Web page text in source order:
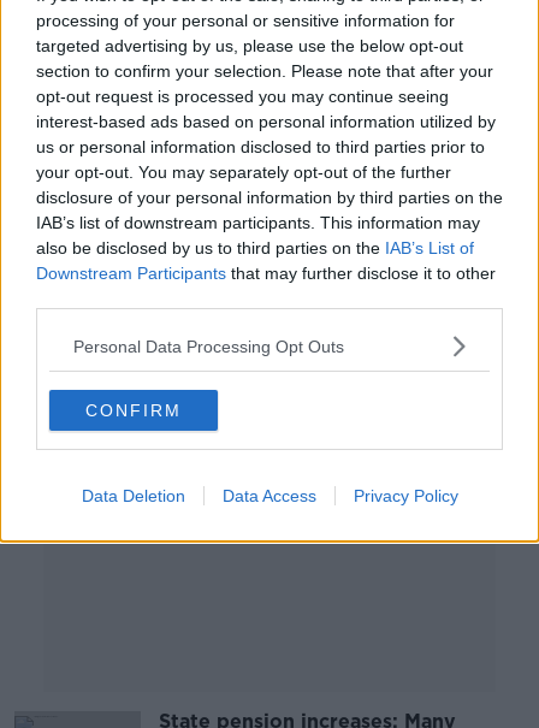
processing of your personal or sensitive information for
targeted advertising by us, please use the below opt-out
section to confirm your selection. Please note that after your
opt-out request is processed you may continue seeing
interest-based ads based on personal information utilized by
us or personal information disclosed to third parties prior to
your opt-out. You may separately opt-out of the further
disclosure of your personal information by third parties on the
IAB’s list of downstream participants. This information may
also be disclosed by us to third parties on the IAB’s List of
Downstream Participants that may further disclose it to other
Personal Data Processing Opt Outs
CONFIRM
Data Deletion Data Access Privacy Policy
Sinead Ryan: Higher State pension
after 66 'not worthwhile'
Auto enrolment pension scheme to
give 'quality of life' after retirement
THE HARD SHOULDER
29 MAR 2022
00:14:24
Advertisement
State pension increases: Many